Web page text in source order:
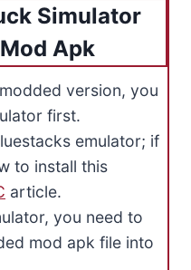
Simulator
Apk
version, you
first.
emulator; if
to install this
article.
you need to
mod apk file into